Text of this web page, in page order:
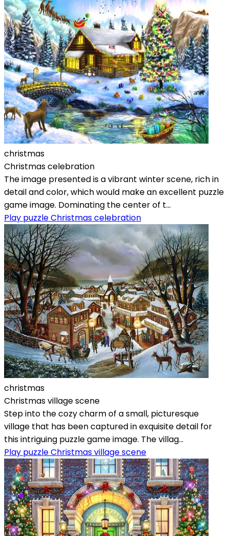
christmas
Christmas celebration
The image presented is a vibrant winter scene, rich in
detail and color, which would make an excellent puzzle
game image. Dominating the center of t...
Play puzzle Christmas celebration
christmas
Christmas village scene
Step into the cozy charm of a small, picturesque
village that has been captured in exquisite detail for
this intriguing puzzle game image. The villag...
Play puzzle Christmas village scene